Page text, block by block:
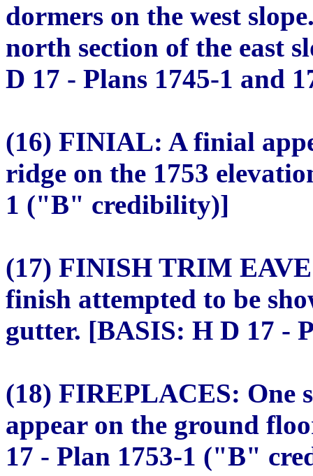
dormers on the west
north section of the east
D 17 - Plans 1745-1 and
(16) FINIAL: A finial
ridge on the 1753
1 ("B" credibility)]
(17) FINISH TRIM
finish attempted to be
gutter. [BASIS: H D 17 -
(18) FIREPLACES: One
appear on the ground
17 - Plan 1753-1 ("B"